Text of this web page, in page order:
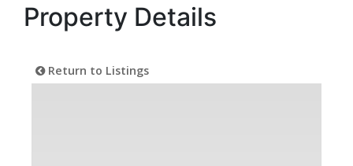
Property Details
Return to Listings